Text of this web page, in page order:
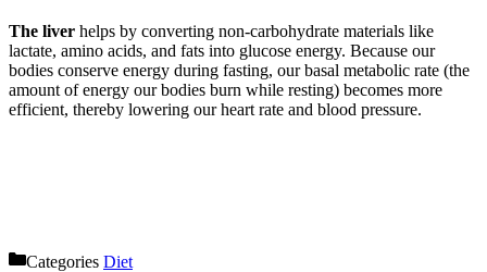
The liver helps by converting non-carbohydrate materials like
lactate, amino acids, and fats into glucose energy. Because our
bodies conserve energy during fasting, our basal metabolic rate (the
amount of energy our bodies burn while resting) becomes more
efficient, thereby lowering our heart rate and blood pressure.
Categories Diet